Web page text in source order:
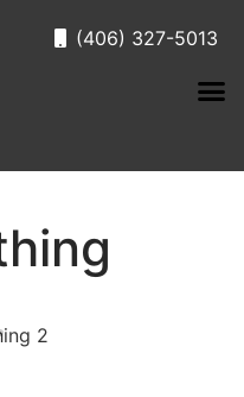
(406) 327-5013